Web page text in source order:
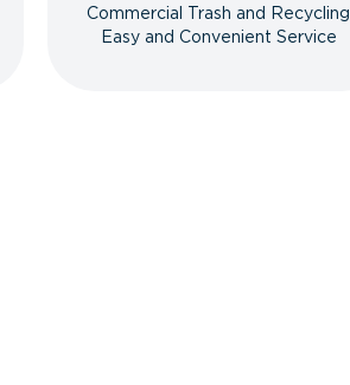
Commercial Trash and Recycling
Easy and Convenient Service